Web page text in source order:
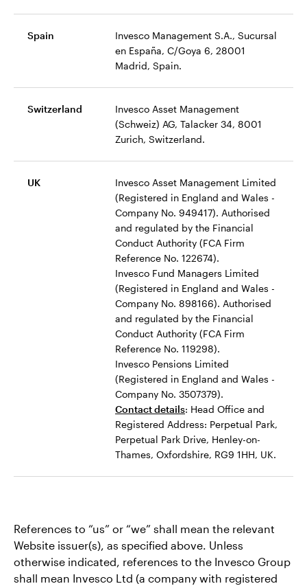
Spain
Invesco Management S.A., Sucursal
en España, C/Goya 6, 28001
Madrid, Spain.
Switzerland
Invesco Asset Management
(Schweiz) AG, Talacker 34, 8001
Zurich, Switzerland.
UK
Invesco Asset Management Limited
(Registered in England and Wales -
Company No. 949417). Authorised
and regulated by the Financial
Conduct Authority (FCA Firm
Reference No. 122674).
Invesco Fund Managers Limited
(Registered in England and Wales -
Company No. 898166). Authorised
and regulated by the Financial
Conduct Authority (FCA Firm
Reference No. 119298).
Invesco Pensions Limited
(Registered in England and Wales -
Company No. 3507379).
Contact details: Head Office and
Registered Address: Perpetual Park,
Perpetual Park Drive, Henley-on-
Thames, Oxfordshire, RG9 1HH, UK.
References to “us” or “we” shall mean the relevant
Website issuer(s), as specified above. Unless
otherwise indicated, references to the Invesco Group
shall mean Invesco Ltd (a company with registered